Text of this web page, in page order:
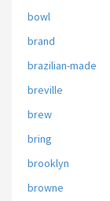
bowl
brand
brazilian-made
breville
brew
bring
brooklyn
browne